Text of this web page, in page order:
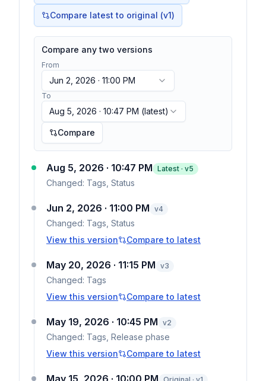
Compare latest to original (v1)
Compare any two versions
From
Jun 2, 2026 · 11:00 PM
To
Aug 5, 2026 · 10:47 PM (latest)
Compare
Aug 5, 2026 · 10:47 PM Latest · v5
Changed: Tags, Status
Jun 2, 2026 · 11:00 PM v4
Changed: Tags, Status
View this version
Compare to latest
May 20, 2026 · 11:15 PM v3
Changed: Tags
View this version
Compare to latest
May 19, 2026 · 10:45 PM v2
Changed: Tags, Release phase
View this version
Compare to latest
May 15, 2026 · 10:00 PM